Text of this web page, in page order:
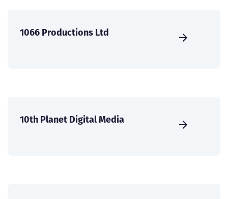
1066 Productions Ltd
10th Planet Digital Media